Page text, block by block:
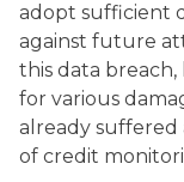
adopt sufficient
against future
this data breach,
for various
already suffered
of credit